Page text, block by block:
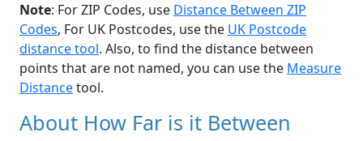
Note: For ZIP Codes, use Distance Between ZIP
Codes, For UK Postcodes, use the UK Postcode
distance tool. Also, to find the distance between
points that are not named, you can use the Measure
Distancetool.
About How Far is it Between